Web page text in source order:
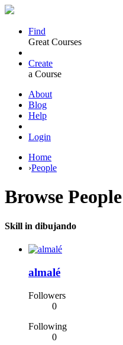
Find
Great Courses
Create
a Course
About
Blog
Help
Login
Home
›People
Browse People
Skill in dibujando
almalé
Followers
0
Following
0